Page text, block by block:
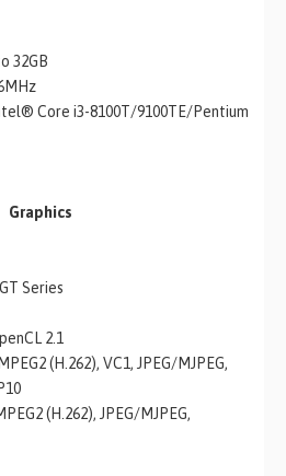
32GB
Core i3-8100T/9100TE/Pentium
Graphics
Series
2.1
(H.262), VC1, JPEG/MJPEG,
(H.262), JPEG/MJPEG,